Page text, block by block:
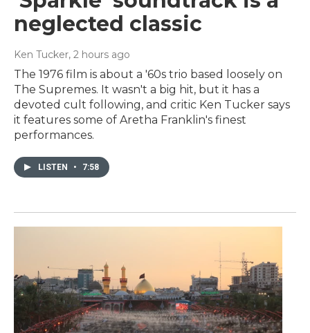
neglected classic
Ken Tucker, 2 hours ago
The 1976 film is about a '60s trio based loosely on
The Supremes. It wasn't a big hit, but it has a
devoted cult following, and critic Ken Tucker says
it features some of Aretha Franklin's finest
performances.
LISTEN • 7:58